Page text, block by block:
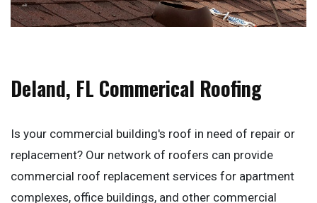
Deland, FL Commerical Roofing
Is your commercial building's roof in need of repair or
replacement? Our network of roofers can provide
commercial roof replacement services for apartment
complexes, office buildings, and other commercial